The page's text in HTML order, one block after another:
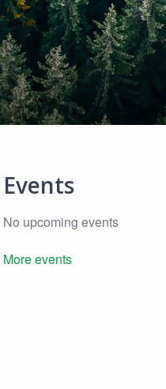
Events
No upcoming events
More events